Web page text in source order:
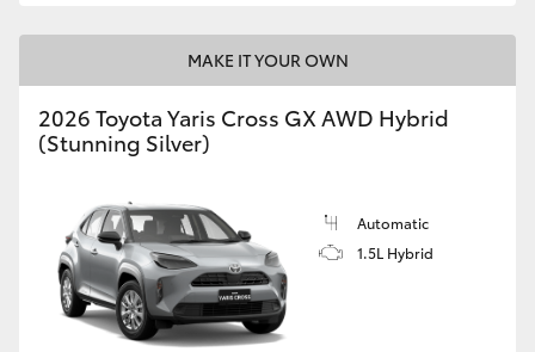
MAKE IT YOUR OWN
2026 Toyota Yaris Cross GX AWD Hybrid
(Stunning Silver)
Automatic
1.5L Hybrid